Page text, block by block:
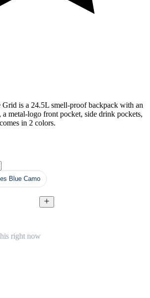
is a 24.5L smell-proof backpack with an
a metal-logo front pocket, side drink pockets,
in 2 colors.
Blue Camo
right now